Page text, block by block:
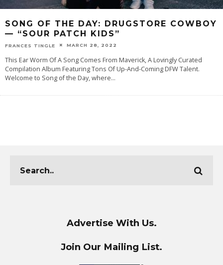
SONG OF THE DAY: DRUGSTORE COWBOY
— “SOUR PATCH KIDS”
FRANCES TINGLE MARCH 28, 2022
This Ear Worm Of A Song Comes From Maverick, A Lovingly Curated
Compilation Album Featuring Tons Of Up-And-Coming DFW Talent.
Welcome to Song of the Day, where...
Advertise With Us.
Join Our Mailing List.